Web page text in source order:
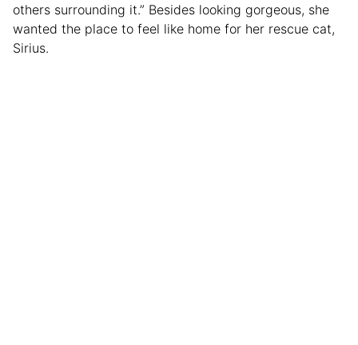
others surrounding it.” Besides looking gorgeous, she
wanted the place to feel like home for her rescue cat,
Sirius.